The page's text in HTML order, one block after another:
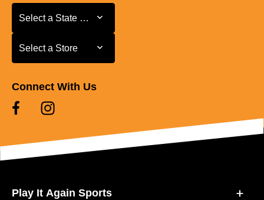
Select a State or Province
Select a State or Province
Select a Store
Select a Store
Connect With Us
Play It Again Sports